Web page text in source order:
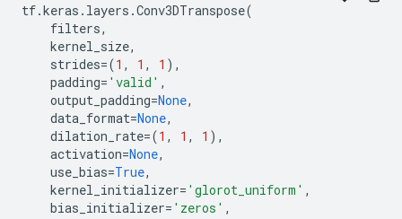
tf.keras . layers .Conv3DTranspose(
filters,
kernel_size,
strides=(1 , 1 , 1 ),
padding= 'valid' ,
output_padding=None,
data_format=None,
dilation_rate=(1 , 1 , 1 ),
activation=None,
use_bias=True,
kernel_initializer= 'glorot_uniform' ,
bias_initializer= 'zeros' ,